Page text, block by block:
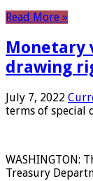
Read More »
Monetary
drawing
July 7, 2022
terms of special
WASHINGTON:
Treasury